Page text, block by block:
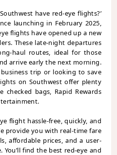
have red-eye flights?’
launching in February 2025,
flights have opened up a new
These late-night departures
haul routes, ideal for those
arrive early the next morning.
trip or looking to save
on Southwest offer plenty
bags, Rapid Rewards
flight hassle-free, quickly, and
provide you with real-time fare
affordable prices, and a user-
find the best red-eye and